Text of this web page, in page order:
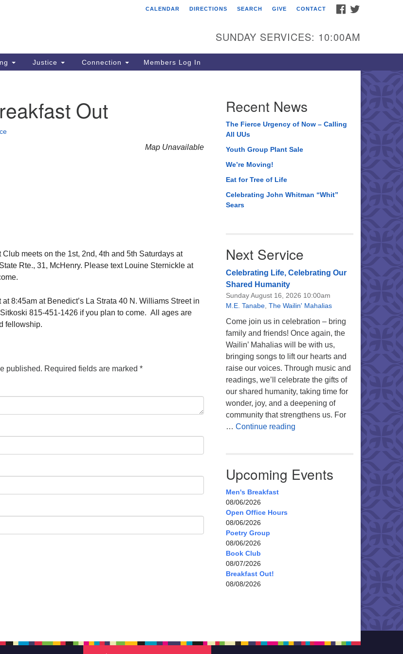
Tree of Life Unitarian
8505 Church Street
Crystal Lake, IL 60012
Phone: (815) 322-2464
FACEBOOK
CALENDAR DIRECTIONS SEARCH GIVE CONTACT
SUNDAY SERVICES: 10:00AM
Justice Connection Members Log In
Out
Map Unavailable
meets on the 1st, 2nd, 4th and 5th Saturdays at
Rte., 31, McHenry. Please text Louine Sternickle at
8:45am at Benedict’s La Strata 40 N. Williams Street in
815-451-1426 if you plan to come. All ages are
fellowship.
published. Required fields are marked *
Recent News
The Fierce Urgency of Now – Calling
All UUs
Youth Group Plant Sale
We’re Moving!
Eat for Tree of Life
Celebrating John Whitman “Whit”
Sears
Next Service
Celebrating Life, Celebrating Our
Shared Humanity
Sunday August 16, 2026 10:00am
M.E. Tanabe, The Wailin' Mahalias
Come join us in celebration – bring
family and friends! Once again, the
Wailin’ Mahalias will be with us,
bringing songs to lift our hearts and
raise our voices. Through music and
readings, we’ll celebrate the gifts of
our shared humanity, taking time for
wonder, joy, and a deepening of
community that strengthens us. For
… Continue readingCelebrating Life, Celebrating
Upcoming Events
Men's Breakfast
08/06/2026
Open Office Hours
08/06/2026
Poetry Group
08/06/2026
Book Club
08/07/2026
Breakfast Out!
08/08/2026